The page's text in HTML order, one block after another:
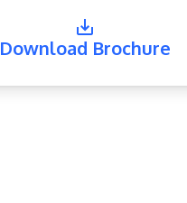
Download Brochure